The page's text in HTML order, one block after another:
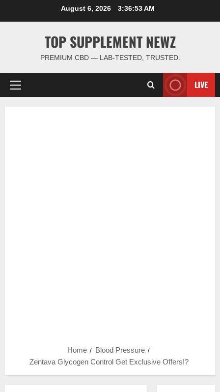
Skip
August 6, 2026 3:36:54 AM
TOP SUPPLEMENT NEWZ
PREMIUM CBD — LAB-TESTED, TRUSTED.
Primary
LIVE
Home
Blood Pressure
Zentava Glycogen Control Get Exclusive Offers!?